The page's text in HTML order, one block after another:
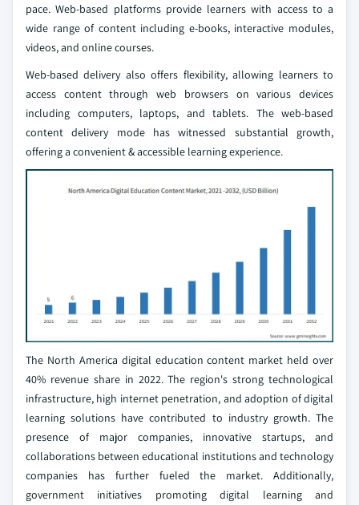
pace. Web-based platforms provide learners with access to a
wide range of content including e-books, interactive modules,
videos, and online courses.
Web-based delivery also offers flexibility, allowing learners to
access content through web browsers on various devices
including computers, laptops, and tablets. The web-based
content delivery mode has witnessed substantial growth,
offering a convenient & accessible learning experience.
The North America digital education content market held over
40% revenue share in 2022. The region's strong technological
infrastructure, high internet penetration, and adoption of digital
learning solutions have contributed to industry growth. The
presence of major companies, innovative startups, and
collaborations between educational institutions and technology
companies has further fueled the market. Additionally,
government initiatives promoting digital learning and